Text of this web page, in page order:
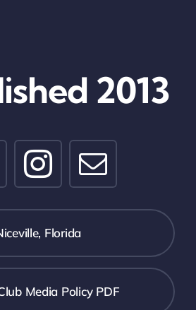
2013
Florida
Media Policy PDF